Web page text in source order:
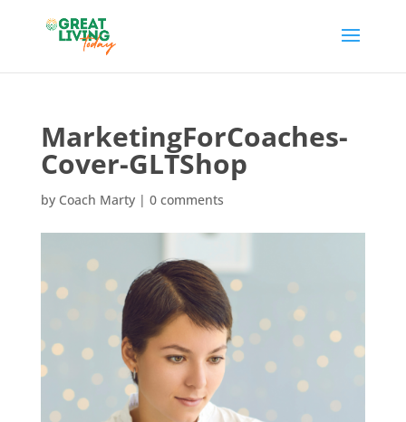
MarketingForCoaches-
Cover-GLTShop
by Coach Marty| 0 comments